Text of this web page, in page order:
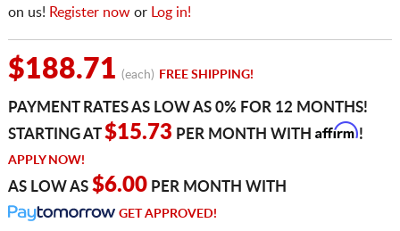
on us! Register nowor Log in!
$188.71 (each) FREE SHIPPING!
PAYMENT RATES AS LOW AS 0% FOR 12 MONTHS!
STARTING AT$15.73 PER MONTH WITH Affirm!
APPLY NOW!
AS LOW AS $6.00PER MONTH WITH
GET APPROVED!